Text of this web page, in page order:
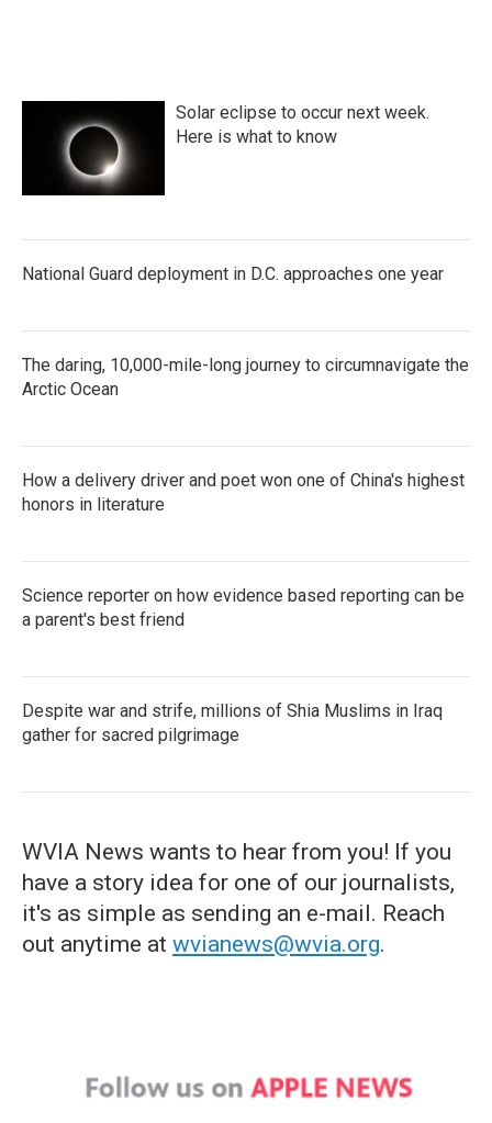
Solar eclipse to occur next week.
Here is what to know
National Guard deployment in D.C. approaches one year
The daring, 10,000-mile-long journey to circumnavigate the
Arctic Ocean
How a delivery driver and poet won one of China's highest
honors in literature
Science reporter on how evidence based reporting can be
a parent's best friend
Despite war and strife, millions of Shia Muslims in Iraq
gather for sacred pilgrimage
WVIA News wants to hear from you! If you
have a story idea for one of our journalists,
it's as simple as sending an e-mail. Reach
out anytime at wvianews@wvia.org.